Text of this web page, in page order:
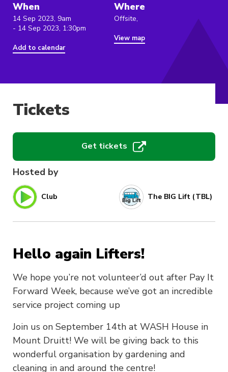
When
14 Sep 2023, 9am
- 14 Sep 2023, 1:30pm
Add to calendar
Where
Offsite,
View map
Hosted by
Club The BIG Lift (TBL)
Hello again Lifters!
We hope you’re not volunteer’d out after Pay It
Forward Week, because we’ve got an incredible
service project coming up
Join us on September 14th at WASH House in
Mount Druitt! We will be giving back to this
wonderful organisation by gardening and
cleaning in and around the centre!
Tickets
Get tickets